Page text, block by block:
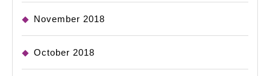
November 2018
October 2018